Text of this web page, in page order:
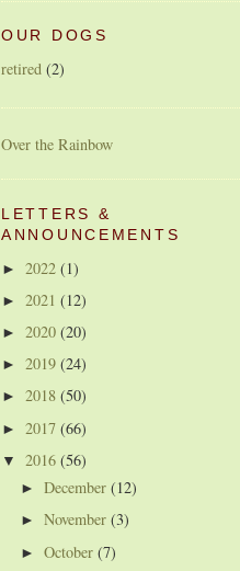
OUR DOGS
retired (2)
Over the Rainbow
LETTERS &
ANNOUNCEMENTS
► 2022 (1)
► 2021 (12)
► 2020 (20)
► 2019 (24)
► 2018 (50)
► 2017 (66)
▼ 2016 (56)
►December(12)
►November(3)
►October(7)